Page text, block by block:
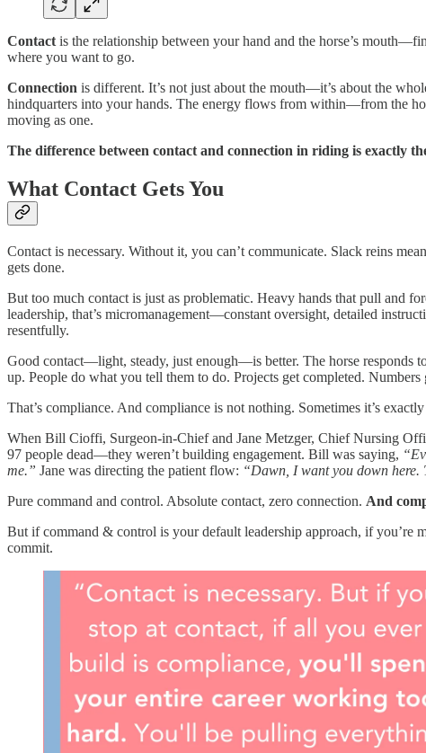
Contactis the relationship between your hand and the horse’s
where you want to go.
Connection is different. It’s not just about the mouth—it’s about the
hindquarters into your hands. The energy flows from within—from the
moving as one.
The difference between contact and connection in riding is exactly
What Contact Gets You
Contact is necessary. Without it, you can’t communicate. Slack reins
gets done.
But too much contact is just as problematic. Heavy hands that pull and
leadership, that’s micromanagement—constant oversight, detailed
resentfully.
Good contact—light, steady, just enough—is better. The horse responds
up. People do what you tell them to do. Projects get completed. Numbers
That’s compliance. And compliance is not nothing. Sometimes it’s
When Bill Cioffi, Surgeon-in-Chief and Jane Metzger, Chief Nursing
97 people dead—they weren’t building engagement. Bill was saying,
me.” Jane was directing the patient flow: “Dawn, I want you down here.
Pure command and control. Absolute contact, zero connection. And
But if command & control is your default leadership approach, if you’re
commit.